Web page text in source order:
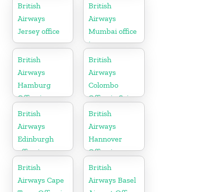
British
Airways
Jersey office
British
Airways
Mumbai office
in
Maharashtra
British
Airways
Hamburg
Office in
Germany
British
Airways
Colombo
Office in Sri
Lanka
British
Airways
Edinburgh
office in
Scotland
British
Airways
Hannover
Office in
Germany
British
Airways Cape
British
Airways Basel